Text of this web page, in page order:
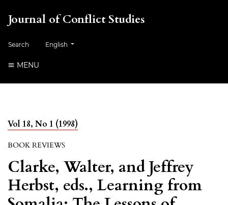
Journal of Conflict Studies
Search Change the language. The current language is:
English
MENU
Vol 18, No 1 (1998)
BOOK REVIEWS
Clarke, Walter, and Jeffrey
Herbst, eds., Learning from